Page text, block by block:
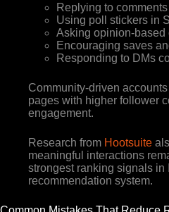
Replying to
Using poll stickers in
Asking opinion-based
Encouraging saves
Responding to DMs
Community-driven
pages with higher follower
engagement.
Research from Hootsuite
meaningful interactions
strongest ranking signals in
recommendation system.